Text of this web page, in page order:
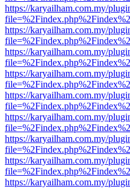
https://karyailham.com.my/
https://karyailham.com.my/
https://karyailham.com.my/
https://karyailham.com.my/
https://karyailham.com.my/
https://karyailham.com.my/
https://karyailham.com.my/
https://karyailham.com.my/
https://karyailham.com.my/